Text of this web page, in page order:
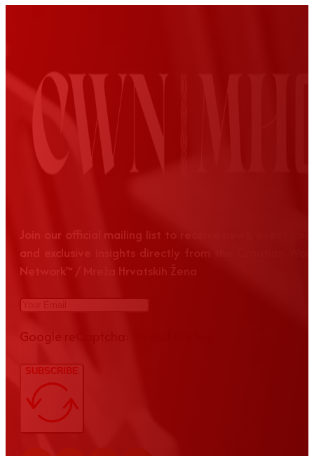
Join our official mailing list to receive news, event
and exclusive insights directly from the Croatian
Network™ / Mreža Hrvatskih Žena
Google reCaptcha: Invalid site key.
SUBSCRIBE